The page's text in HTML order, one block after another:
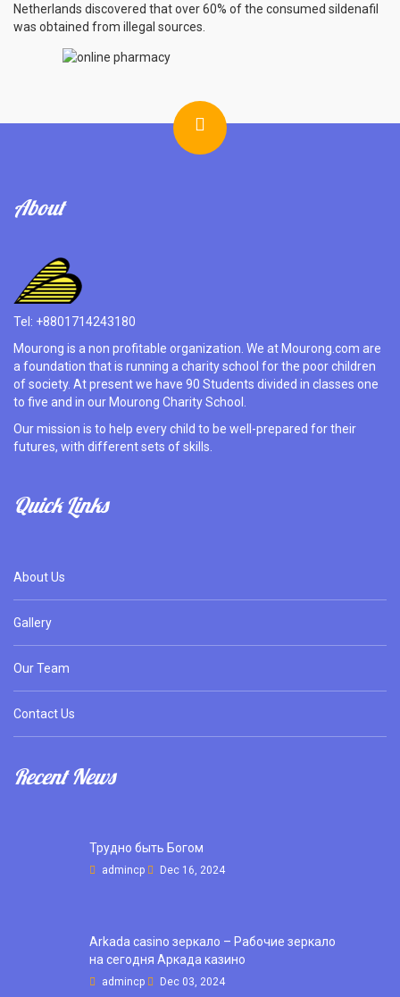
Netherlands discovered that over 60% of the consumed sildenafil
was obtained from illegal sources.
About
Tel: +8801714243180
Mourong is a non profitable organization. We at Mourong.com are
a foundation that is running a charity school for the poor children
of society. At present we have 90 Students divided in classes one
to five and in our Mourong Charity School.
Our mission is to help every child to be well-prepared for their
futures, with different sets of skills.
Quick Links
About Us
Gallery
Our Team
Contact Us
Recent News
Трудно быть Богом
admincp Dec 16, 2024
Arkada casino зеркало – Рабочие зеркало
на сегодня Аркада казино
admincp Dec 03, 2024